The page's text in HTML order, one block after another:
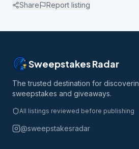
Share Report listing
Sweepstakes Radar
The trusted destination for
sweepstakes and giveaways.
All listings reviewed before publishing
@sweepstakesradar